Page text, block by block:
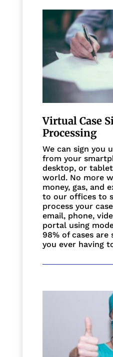
Virtual Case
Processing
We can sign you
from your
desktop, or
world. No more
money, gas, and
to our offices to
process your
email, phone,
portal using
98% of cases
you ever having